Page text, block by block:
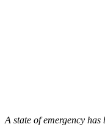
A state of emergency